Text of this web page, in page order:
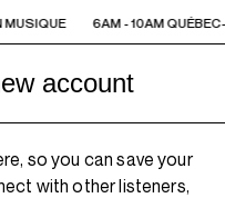
MUSIQUE 6AM - 10AM
account
so you can save your
with other listeners,